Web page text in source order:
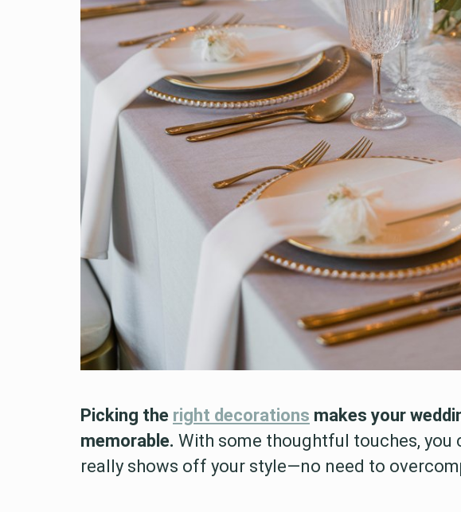
Picking the right decorations makes your
memorable. With some thoughtful touches, you
really shows off your style—no need to